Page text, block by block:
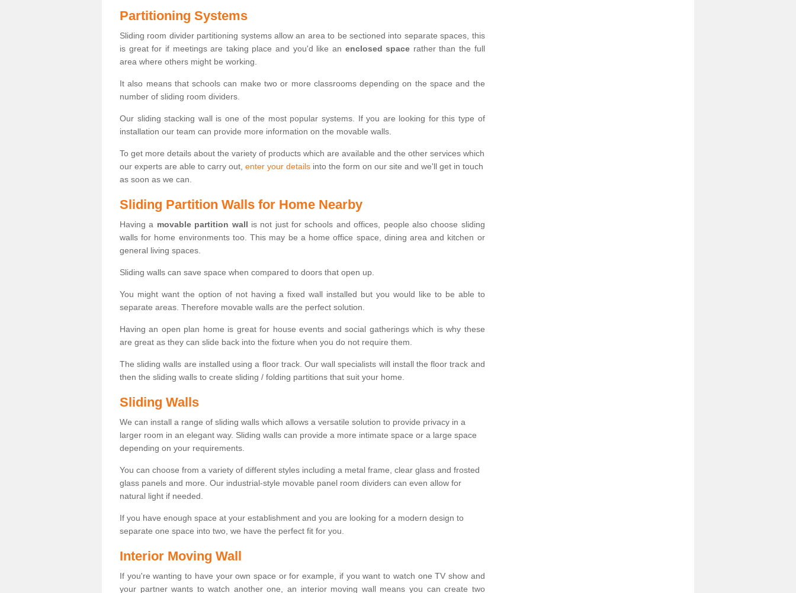
Partitioning Systems
Sliding room divider partitioning systems allow an area to be sectioned into separate spaces, this
is great for if meetings are taking place and you'd like an enclosed space rather than the full
area where others might be working.
It also means that schools can make two or more classrooms depending on the space and the
number of sliding room dividers.
Our sliding stacking wall is one of the most popular systems. If you are looking for this type of
installation our team can provide more information on the movable walls.
To get more details about the variety of products which are available and the other services which
our experts are able to carry out, enter your details into the form on our site and we'll get in touch
as soon as we can.
Sliding Partition Walls for Home Nearby
Having a movable partition wall is not just for schools and offices, people also choose sliding
walls for home environments too. This may be a home office space, dining area and kitchen or
general living spaces.
Sliding walls can save space when compared to doors that open up.
You might want the option of not having a fixed wall installed but you would like to be able to
separate areas. Therefore movable walls are the perfect solution.
Having an open plan home is great for house events and social gatherings which is why these
are great as they can slide back into the fixture when you do not require them.
The sliding walls are installed using a floor track. Our wall specialists will install the floor track and
then the sliding walls to create sliding / folding partitions that suit your home.
Sliding Walls
We can install a range of sliding walls which allows a versatile solution to provide privacy in a
larger room in an elegant way. Sliding walls can provide a more intimate space or a large space
depending on your requirements.
You can choose from a variety of different styles including a metal frame, clear glass and frosted
glass panels and more. Our industrial-style movable panel room dividers can even allow for
natural light if needed.
If you have enough space at your establishment and you are looking for a modern design to
separate one space into two, we have the perfect fit for you.
Interior Moving Wall
If you're wanting to have your own space or for example, if you want to watch one TV show and
your partner wants to watch another one, an interior moving wall means you can create two